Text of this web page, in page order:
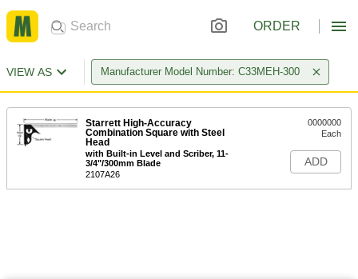
ORDER
VIEW AS Manufacturer Model Number: C33MEH-300
Starrett High-Accuracy
Combination Square with Steel
Head
with Built-in Level and Scriber, 11-
3/4"/300mm Blade
2107A26
0000000
Each
ADD